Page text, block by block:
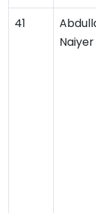
41
Naiyer